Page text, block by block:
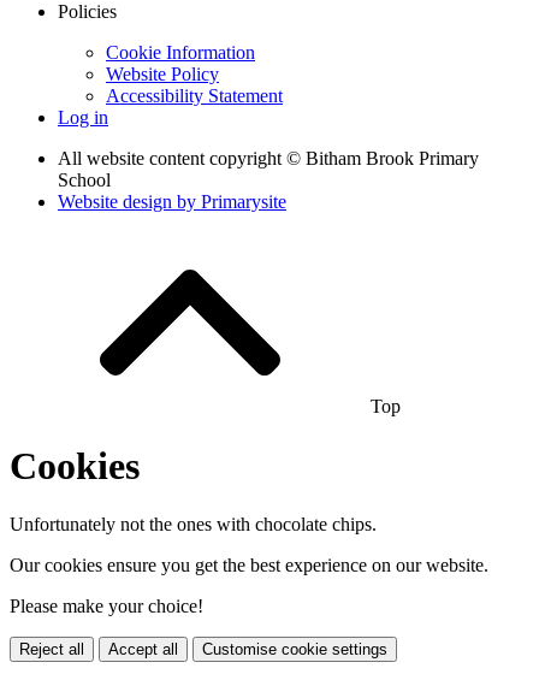
Policies
Cookie Information
Website Policy
Accessibility Statement
Log in
All website content copyright © Bitham Brook Primary
School
Website design by Primarysite
Top
Cookies
Unfortunately not the ones with chocolate chips.
Our cookies ensure you get the best experience on our website.
Please make your choice!
Reject all Accept all Customise cookie settings